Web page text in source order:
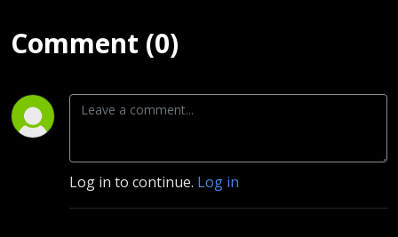
Comment (0)
Log in to continue. Log in